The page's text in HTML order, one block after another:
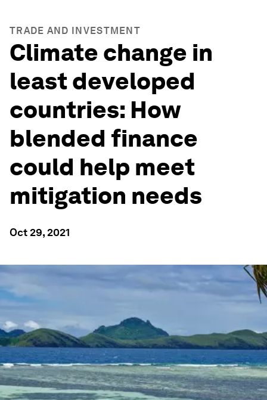
TRADE AND INVESTMENT
Climate change in
least developed
countries: How
blended finance
could help meet
mitigation needs
Oct 29, 2021